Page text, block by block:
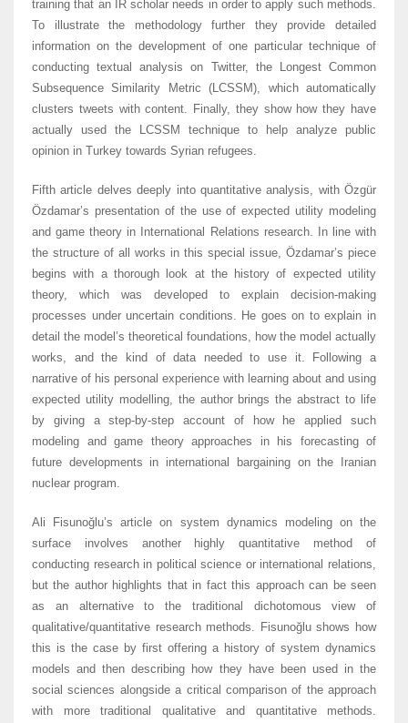
training that an IR scholar needs in order to apply such methods.
To illustrate the methodology further they provide detailed
information on the development of one particular technique of
conducting textual analysis on Twitter, the Longest Common
Subsequence Similarity Metric (LCSSM), which automatically
clusters tweets with content. Finally, they show how they have
actually used the LCSSM technique to help analyze public
opinion in Turkey towards Syrian refugees.
Fifth article delves deeply into quantitative analysis, with Özgür
Özdamar’s presentation of the use of expected utility modeling
and game theory in International Relations research. In line with
the structure of all works in this special issue, Özdamar’s piece
begins with a thorough look at the history of expected utility
theory, which was developed to explain decision-making
processes under uncertain conditions. He goes on to explain in
detail the model’s theoretical foundations, how the model actually
works, and the kind of data needed to use it. Following a
narrative of his personal experience with learning about and using
expected utility modelling, the author brings the abstract to life
by giving a step-by-step account of how he applied such
modeling and game theory approaches in his forecasting of
future developments in international bargaining on the Iranian
nuclear program.
Ali Fisunoğlu’s article on system dynamics modeling on the
surface involves another highly quantitative method of
conducting research in political science or international relations,
but the author highlights that in fact this approach can be seen
as an alternative to the traditional dichotomous view of
qualitative/quantitative research methods. Fisunoğlu shows how
this is the case by first offering a history of system dynamics
models and then describing how they have been used in the
social sciences alongside a critical comparison of the approach
with more traditional qualitative and quantitative methods.